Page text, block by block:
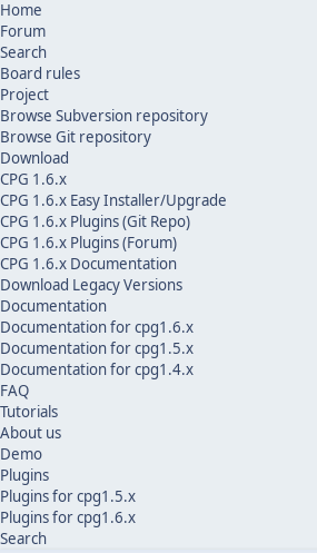
Home
Forum
Search
Board rules
Project
Browse Subversion repository
Browse Git repository
Download
CPG 1.6.x
CPG 1.6.x Easy Installer/Upgrade
CPG 1.6.x Plugins (Git Repo)
CPG 1.6.x Plugins (Forum)
CPG 1.6.x Documentation
Download Legacy Versions
Documentation
Documentation for cpg1.6.x
Documentation for cpg1.5.x
Documentation for cpg1.4.x
FAQ
Tutorials
About us
Demo
Plugins
Plugins for cpg1.5.x
Plugins for cpg1.6.x
Search